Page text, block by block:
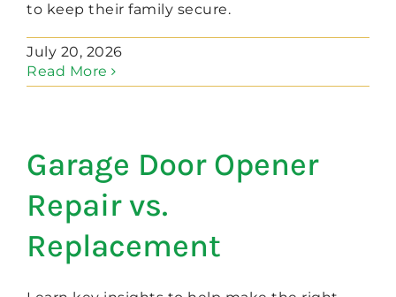
to keep their family secure.
July 20, 2026
Read More
Garage Door Opener
Repair vs.
Replacement